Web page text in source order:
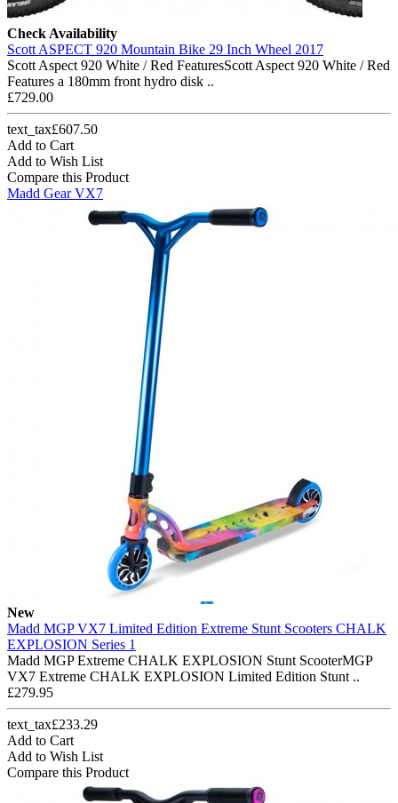
Check Availability
Scott ASPECT 920 Mountain Bike 29 Inch Wheel 2017
Scott Aspect 920 White / Red FeaturesScott Aspect 920 White / Red
Features a 180mm front hydro disk ..
£729.00
text_tax£607.50
Add to Cart
Add to Wish List
Compare this Product
Madd Gear VX7
New
Madd MGP VX7 Limited Edition Extreme Stunt Scooters CHALK
EXPLOSION Series 1
Madd MGP Extreme CHALK EXPLOSION Stunt ScooterMGP
VX7 Extreme CHALK EXPLOSION Limited Edition Stunt ..
£279.95
text_tax£233.29
Add to Cart
Add to Wish List
Compare this Product